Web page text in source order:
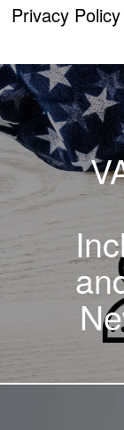
Privacy Policy